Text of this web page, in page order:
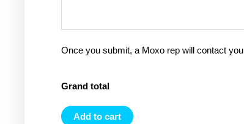
Once you submit, a Moxo rep will contact you
Grand total
Add to cart